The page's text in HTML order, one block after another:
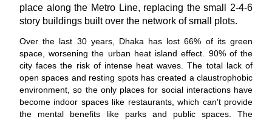
place along the Metro Line, replacing the small 2-4-6
story buildings built over the network of small plots.
Over the last 30 years, Dhaka has lost 66% of its green
space, worsening the urban heat island effect. 90% of the
city faces the risk of intense heat waves. The total lack of
open spaces and resting spots has created a claustrophobic
environment, so the only places for social interactions have
become indoor spaces like restaurants, which can't provide
the mental benefits like parks and public spaces. The